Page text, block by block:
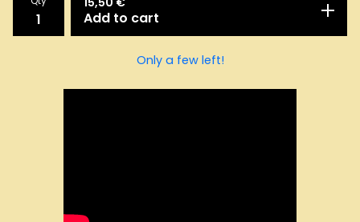
Add to cart
Only a few left!